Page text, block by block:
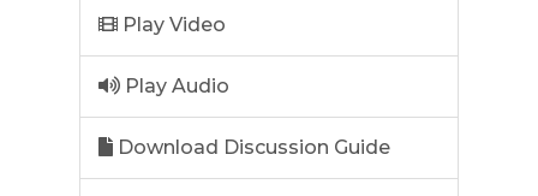
Play Video
Play Audio
Download Discussion Guide